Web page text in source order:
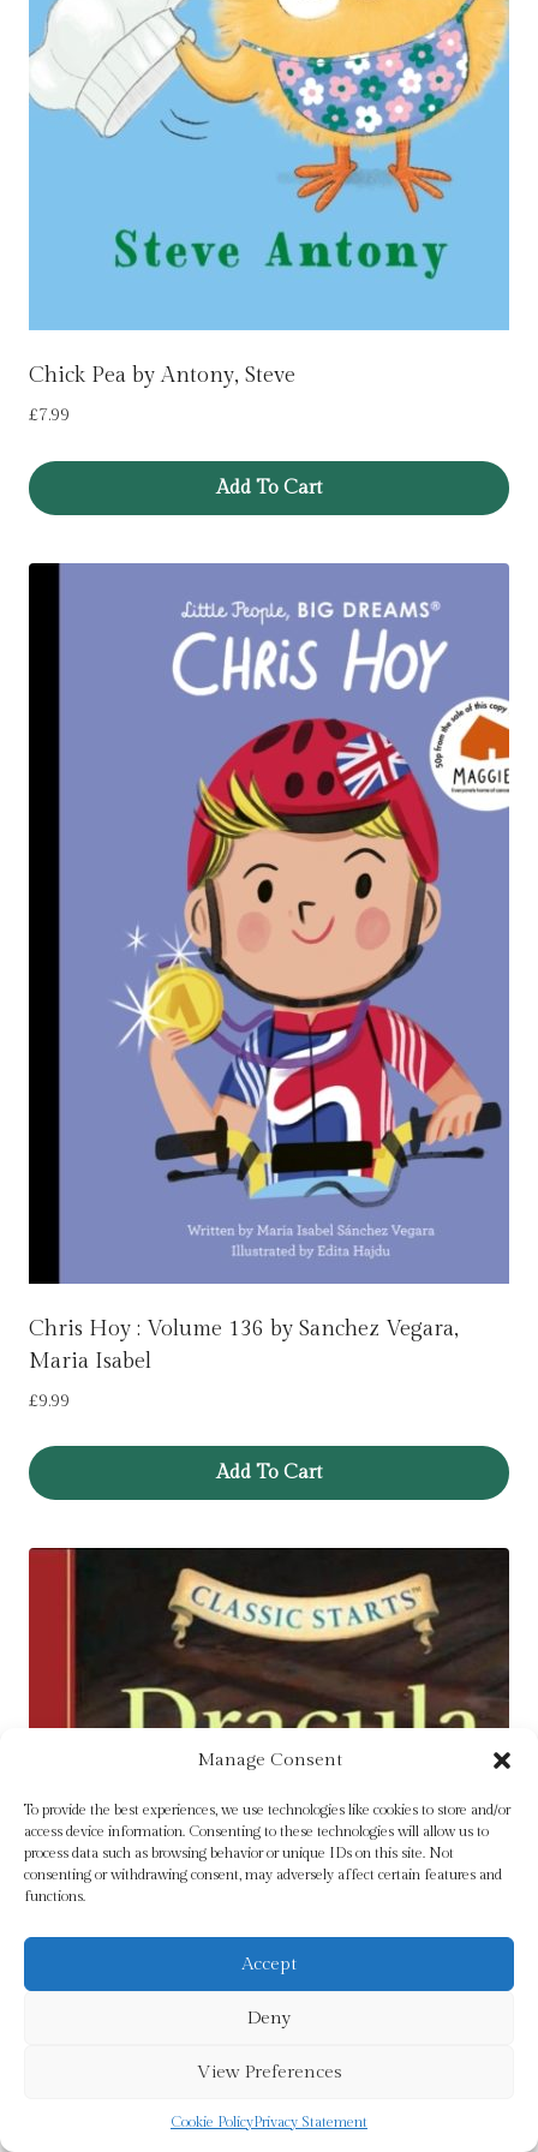
Manage Consent
To provide the best experiences, we use technologies like cookies to store and/or
access device information. Consenting to these technologies will allow us to
process data such as browsing behavior or unique IDs on this site. Not
consenting or withdrawing consent, may adversely affect certain features and
functions.
Accept
Deny
View Preferences
Cookie PolicyPrivacy Statement
Chick Pea by Antony, Steve
£7.99
Add To Cart
Chris Hoy : Volume 136 by Sanchez Vegara,
Maria Isabel
£9.99
Add To Cart